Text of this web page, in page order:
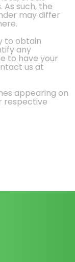
such, the
may differ
to obtain
any
to have your
us at
appearing on
respective